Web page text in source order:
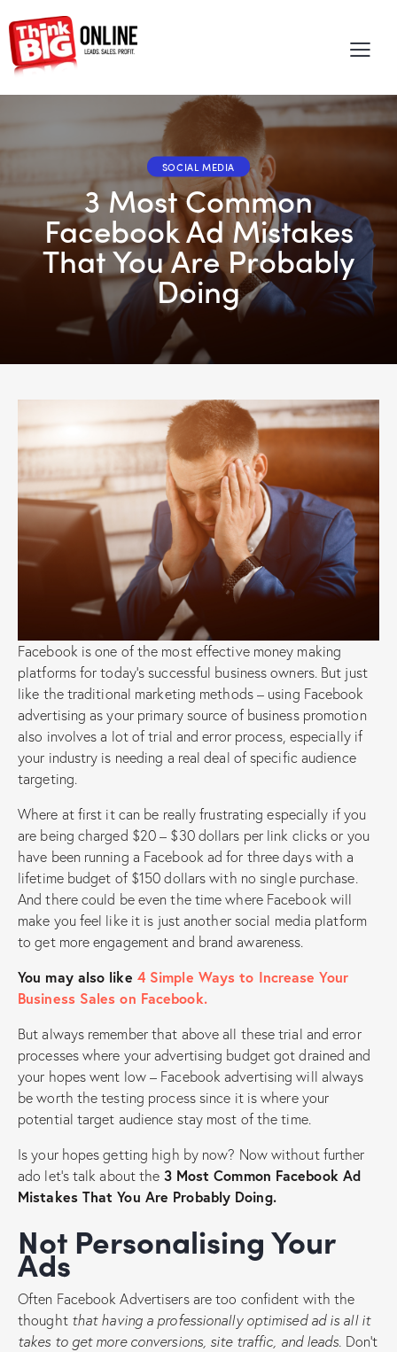
SOCIAL MEDIA
3 Most Common
Facebook Ad Mistakes
That You Are Probably
Doing
Facebook is one of the most effective money making
platforms for today’s successful business owners. But just
like the traditional marketing methods – using Facebook
advertising as your primary source of business promotion
also involves a lot of trial and error process, especially if
your industry is needing a real deal of specific audience
targeting.
Where at first it can be really frustrating especially if you
are being charged $20 – $30 dollars per link clicks or you
have been running a Facebook ad for three days with a
lifetime budget of $150 dollars with no single purchase.
And there could be even the time where Facebook will
make you feel like it is just another social media platform
to get more engagement and brand awareness.
You may also like 4 Simple Ways to Increase Your
Business Sales on Facebook.
But always remember that above all these trial and error
processes where your advertising budget got drained and
your hopes went low – Facebook advertising will always
be worth the testing process since it is where your
potential target audience stay most of the time.
Is your hopes getting high by now? Now without further
ado let’s talk about the 3 Most Common Facebook Ad
Mistakes That You Are Probably Doing.
Not Personalising Your
Ads
Often Facebook Advertisers are too confident with the
thought that having a professionally optimised ad is all it
takes to get more conversions, site traffic, and leads. Don’t